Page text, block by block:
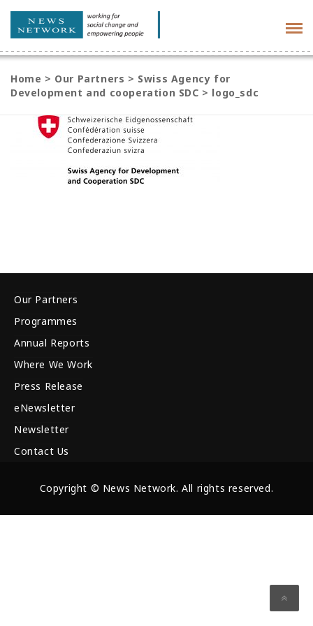
Home > Our Partners > Swiss Agency for
Development and cooperation SDC > logo_sdc
Our Partners
Programmes
Annual Reports
Where We Work
Press Release
eNewsletter
Newsletter
Contact Us
Copyright © News Network. All rights reserved.